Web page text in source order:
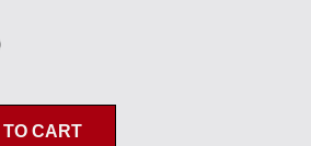
CART